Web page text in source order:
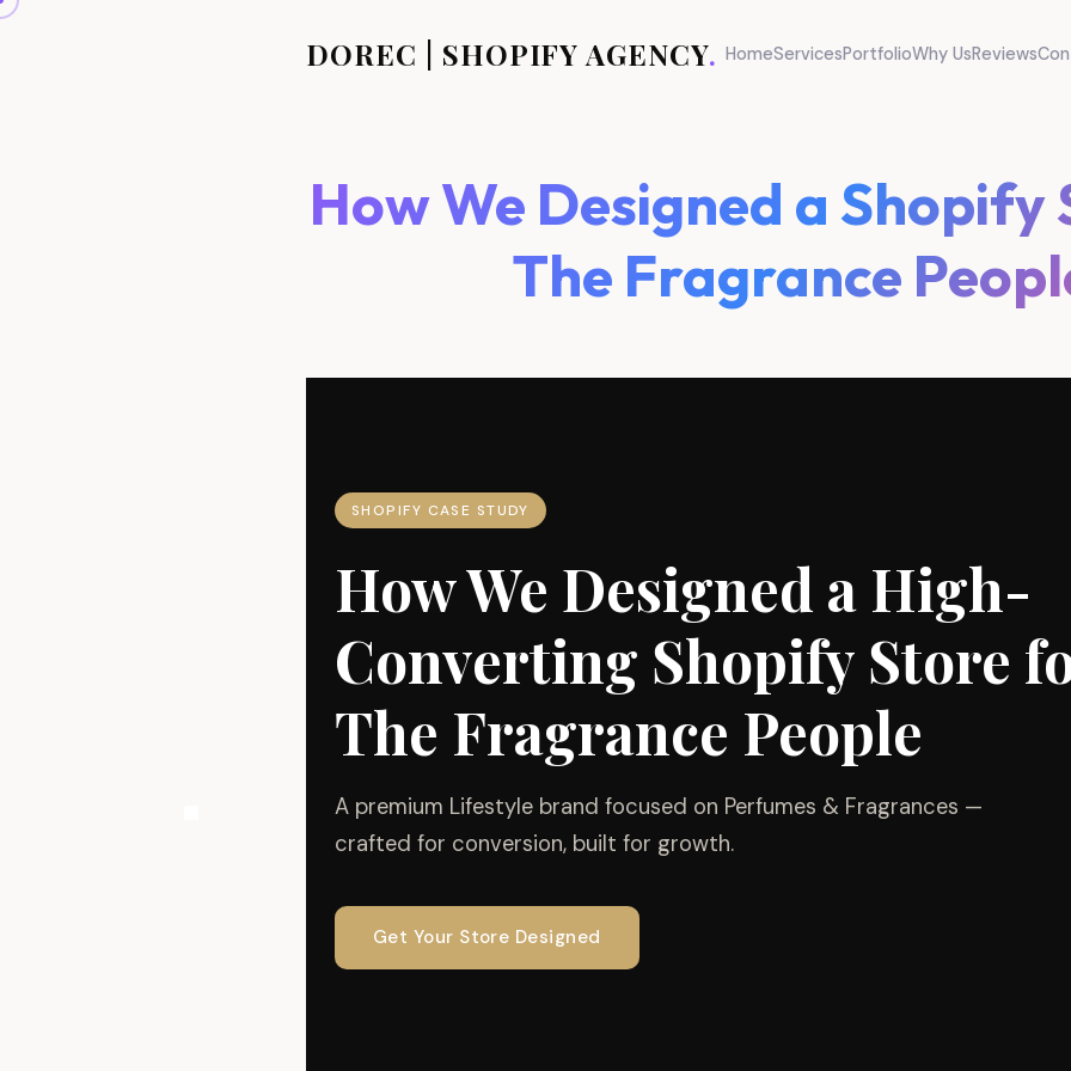
DOREC | SHOPIFY AGENCY. HomeServicesPortfolioWhy UsReviews
How We Designed a
The Fragrance
SHOPIFY CASE STUDY
How We Designed a High-
Converting Shopify Store
The Fragrance People
A premium Lifestyle brand focused on Perfumes & Fragrances —
crafted for conversion, built for growth.
Get Your Store Designed